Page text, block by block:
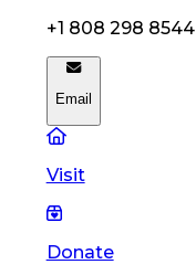
+1 808 298 8544
Email
Visit
Donate